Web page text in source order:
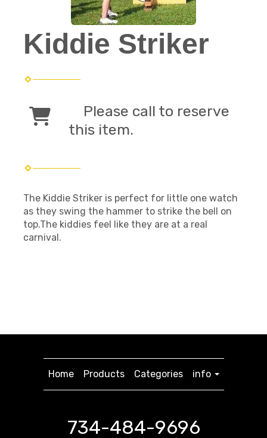
Kiddie Striker
Please call to reserve
this item.
The Kiddie Striker is perfect for little one watch
as they swing the hammer to strike the bell on
top.The kiddies feel like they are at a real
carnival.
Home Products Categories info
734-484-9696